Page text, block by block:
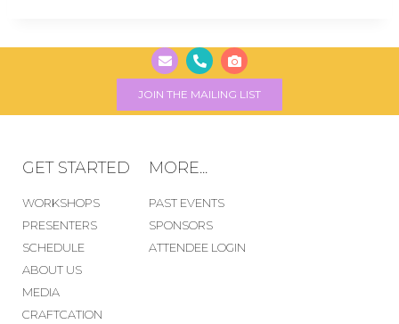
JOIN THE MAILING LIST
GET STARTED
WORKSHOPS
PRESENTERS
SCHEDULE
ABOUT US
MEDIA
CRAFTCATION
MORE...
PAST EVENTS
SPONSORS
ATTENDEE LOGIN